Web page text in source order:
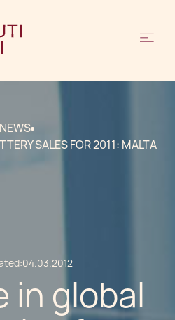
SALES FOR 2011: MALTA
04.03.2012
in global